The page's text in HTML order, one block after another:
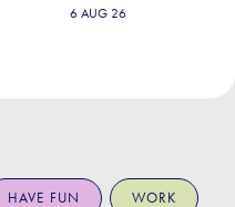
6 AUG 26
HAVE FUN WORK